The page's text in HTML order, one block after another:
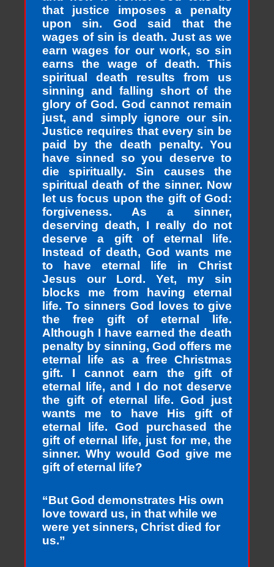
that justice imposes a penalty
upon sin. God said that the
wages of sin is death. Just as we
earn wages for our work, so sin
earns the wage of death. This
spiritual death results from us
sinning and falling short of the
glory of God. God cannot remain
just, and simply ignore our sin.
Justice requires that every sin be
paid by the death penalty. You
have sinned so you deserve to
die spiritually. Sin causes the
spiritual death of the sinner. Now
let us focus upon the gift of God:
forgiveness. As a sinner,
deserving death, I really do not
deserve a gift of eternal life.
Instead of death, God wants me
to have eternal life in Christ
Jesus our Lord. Yet, my sin
blocks me from having eternal
life. To sinners God loves to give
the free gift of eternal life.
Although I have earned the death
penalty by sinning, God offers me
eternal life as a free Christmas
gift. I cannot earn the gift of
eternal life, and I do not deserve
the gift of eternal life. God just
wants me to have His gift of
eternal life. God purchased the
gift of eternal life, just for me, the
sinner. Why would God give me
gift of eternal life?
“But God demonstrates His own
love toward us, in that while we
were yet sinners, Christ died for
us.”